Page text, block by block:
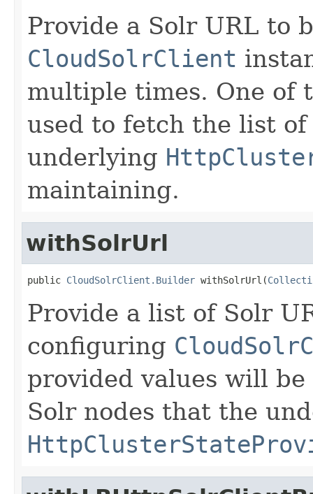
Provide a Solr URL to
CloudSolrClient
multiple times. One of
used to fetch the list
underlying
maintaining.
withSolrUrl
public CloudSolrClient.Builder withSolrUrl(
Provide a list of Solr
configuring
provided values will
Solr nodes that the